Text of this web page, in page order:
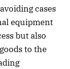
cases
equipment
but also
to the